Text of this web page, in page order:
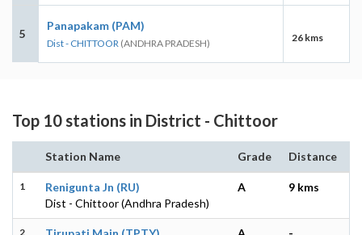
5
Panapakam (PAM)
Dist - CHITTOOR (ANDHRA PRADESH) 26 kms
Top 10 stations in District - Chittoor
Station Name Grade Distance
1
Renigunta Jn (RU)
Dist - Chittoor (Andhra Pradesh)
A 9 kms
2